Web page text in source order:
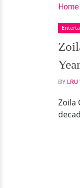
Home
Bio:
Age,
Net
and
On
BY
Zoila